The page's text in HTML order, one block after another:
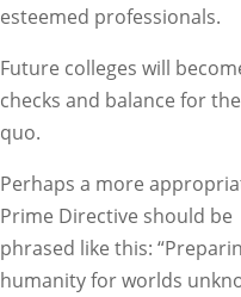
esteemed professionals.
Future colleges will
checks and balance for
quo.
Perhaps a more
Prime Directive should be
phrased like this:
humanity for worlds